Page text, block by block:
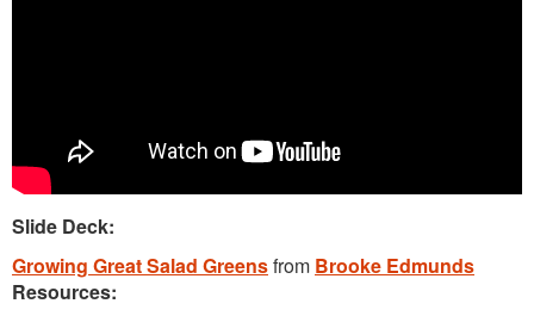
Slide Deck:
Growing Great Salad Greensfrom Brooke Edmunds
Resources: